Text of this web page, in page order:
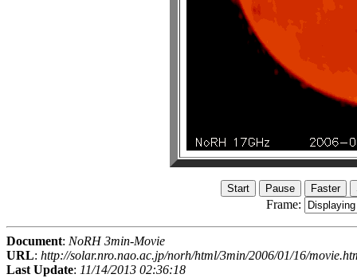
Frame:
Document: NoRH 3min-Movie
URL: http://solar.nro.nao.ac.jp/norh/html/3min/2006/01/16/
Last Update: 11/14/2013 02:36:18